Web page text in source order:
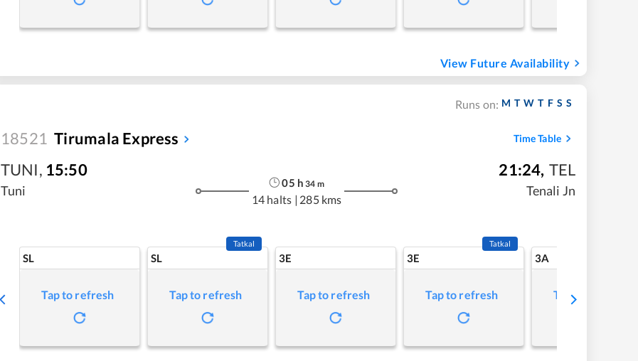
View Future Availability
Runs on: M T W T F S S
18521 Tirumala Express Time Table
TUNI, 15:50
Tuni
05 h 34 m
14 halts | 285 kms
21:24, TEL
Tenali Jn
SL
Tap to refresh
SL
Tatkal
Tap to refresh
3E
Tap to refresh
3E
Tatkal
Tap to refresh
3A
Tap to refresh